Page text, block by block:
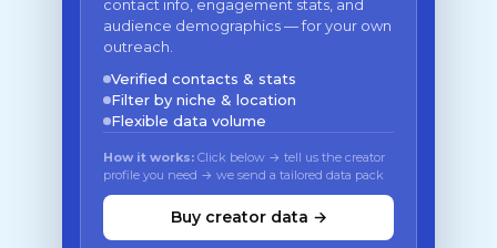
contact info, engagement stats, and
audience demographics — for your own
outreach.
Verified contacts & stats
Filter by niche & location
Flexible data volume
How it works: Click below → tell us the creator
profile you need → we send a tailored data pack
Buy creator data →